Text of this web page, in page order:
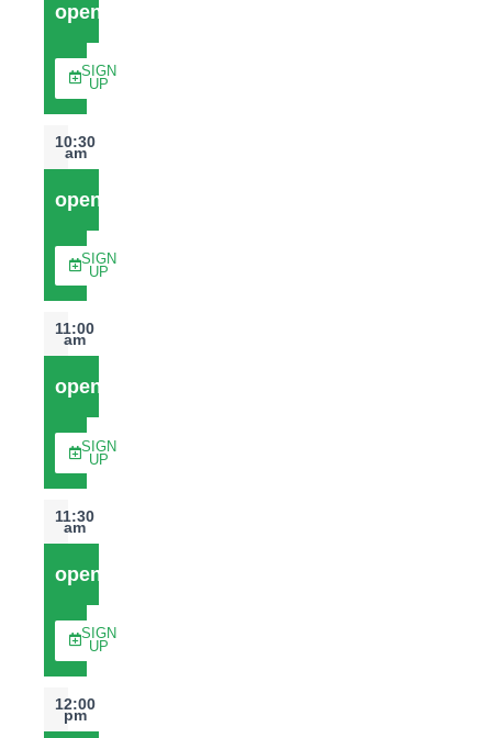
open
SIGN
UP
10:30
am
open
SIGN
UP
11:00
am
open
SIGN
UP
11:30
am
open
SIGN
UP
12:00
pm